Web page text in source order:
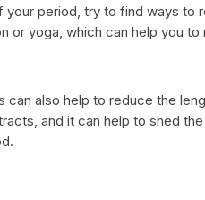
period, try to find ways to
or yoga, which can help you
can also help to reduce the
and it can help to shed